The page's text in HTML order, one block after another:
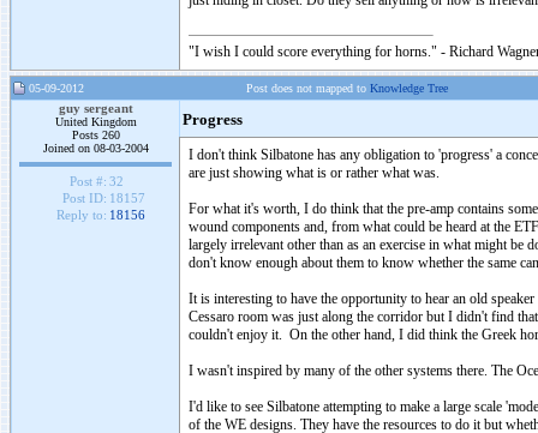
"I wish I could score everything for horns." - Richard
05-09-2012 Post does not mapped to Knowledge Tree
guy sergeant
United Kingdom
Posts 260
Joined on 08-03-2004
Post #: 32
Post ID: 18157
Reply to: 18156
Progress
I don't think Silbatone has any obligation to 'progress' a
are just showing what is or rather what was.
For what it's worth, I do think that the pre-amp contains
wound components and, from what could be heard at the
largely irrelevant other than as an exercise in what might
don't know enough about them to know whether the same
It is interesting to have the opportunity to hear an old
Cessaro room was just along the corridor but I didn't find
couldn't enjoy it. On the other hand, I did think the Greek
I wasn't inspired by many of the other systems there. The
I'd like to see Silbatone attempting to make a large scale
of the WE designs. They have the resources to do it but